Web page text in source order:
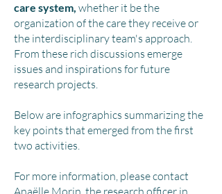
care system, whether it be the
organization of the care they receive or
the interdisciplinary team's approach.
From these rich discussions emerge
issues and inspirations for future
research projects.
Below are infographics summarizing the
key points that emerged from the first
two activities.
For more information, please contact
Anaëlle Morin,the research officer in